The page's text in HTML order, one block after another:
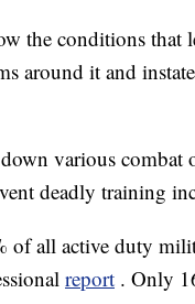
the conditions that
around it and
various combat
deadly training
of all active duty
report . Only